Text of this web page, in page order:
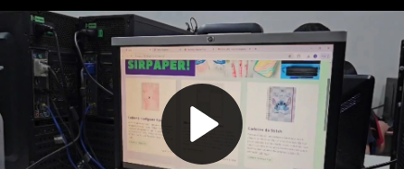
Play